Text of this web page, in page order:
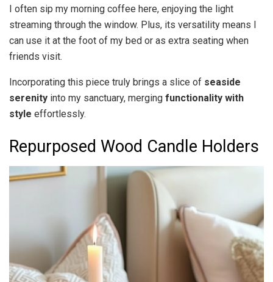
I often sip my morning coffee here, enjoying the light
streaming through the window. Plus, its versatility means I
can use it at the foot of my bed or as extra seating when
friends visit.
Incorporating this piece truly brings a slice of seaside
serenity into my sanctuary, merging functionality with
style effortlessly.
Repurposed Wood Candle Holders